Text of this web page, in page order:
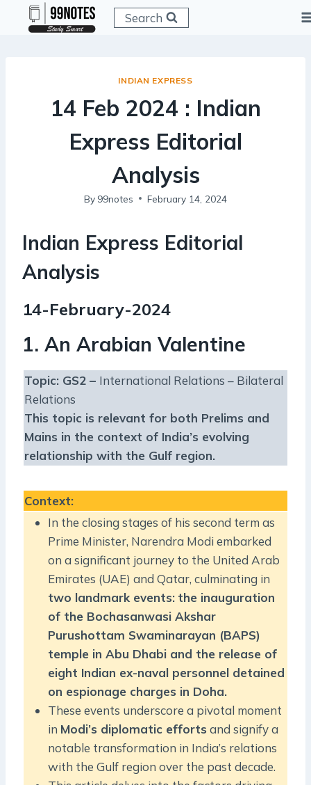
Search
INDIAN EXPRESS
14 Feb 2024 : Indian
Express Editorial
Analysis
By 99notes February 14, 2024
Indian Express Editorial
Analysis
14-February-2024
1. An Arabian Valentine
Topic: GS2 – International Relations – Bilateral
Relations
This topic is relevant for both Prelims and
Mains in the context of India’s evolving
relationship with the Gulf region.
Context:
In the closing stages of his second term as
Prime Minister, Narendra Modi embarked
on a significant journey to the United Arab
Emirates (UAE) and Qatar, culminating in
two landmark events: the inauguration
of the Bochasanwasi Akshar
Purushottam Swaminarayan (BAPS)
temple in Abu Dhabi and the release of
eight Indian ex-naval personnel detained
on espionage charges in Doha.
These events underscore a pivotal moment
in Modi’s diplomatic efforts and signify a
notable transformation in India’s relations
with the Gulf region over the past decade.